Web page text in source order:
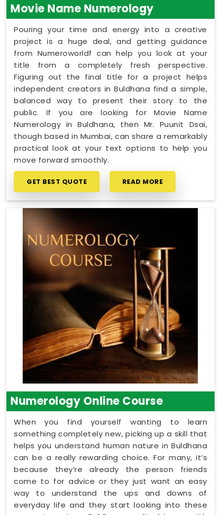
Movie Name Numerology
Pouring your time and energy into a creative
project is a huge deal, and getting guidance
from Numeroworldf can help you look at your
title from a completely fresh perspective.
Figuring out the final title for a project helps
independent creators in Buldhana find a simple,
balanced way to present their story to the
public. If you are looking for Movie Name
Numerology in Buldhana, then Mr. Puunit Dsai,
though based in Mumbai, can share a remarkably
practical look at your text options to help you
move forward smoothly.
GET BEST QUOTE READ MORE
Numerology Online Course
When you find yourself wanting to learn
something completely new, picking up a skill that
helps you understand human nature in Buldhana
can be a really rewarding choice. For many, it’s
because they’re already the person friends
come to for advice or they just want an easy
way to understand the ups and downs of
everyday life and they start looking into these